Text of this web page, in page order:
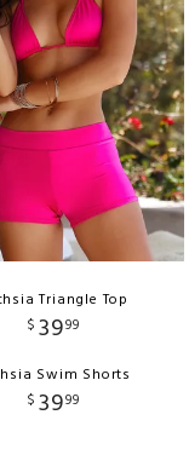
Triangle Top
$ 3999
Swim Shorts
$ 3999